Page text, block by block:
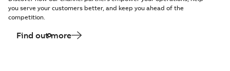
you serve your customers better, and keep you ahead of the
competition.
Find out more